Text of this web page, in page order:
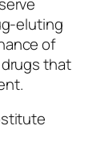
eluting
of
that